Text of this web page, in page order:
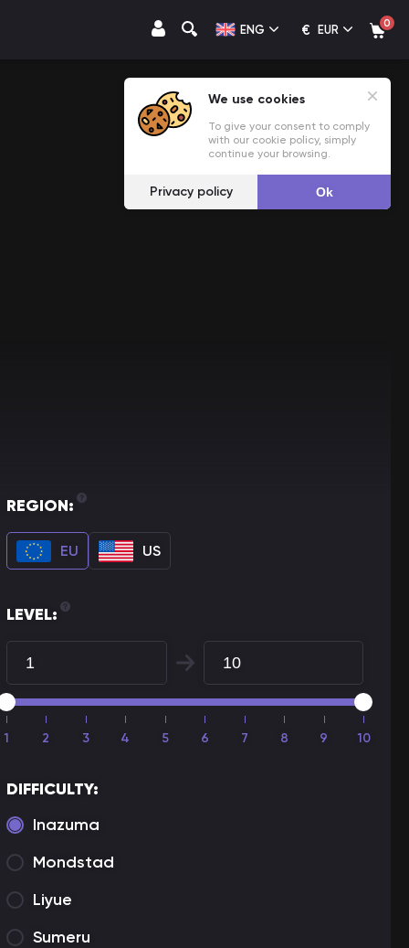
ENG € EUR 0
REGION:
EU US
LEVEL:
1 2 3 4 5 6 7 8 9 10
DIFFICULTY:
Inazuma
Mondstad
Liyue
Sumeru
We use cookies
To give your consent to comply
with our cookie policy, simply
continue your browsing.
Privacy policy Ok